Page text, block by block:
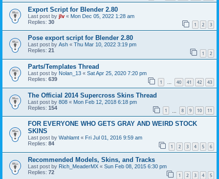
Export Script for Blender 2.80
Last post by jlv « Mon Dec 05, 2022 1:28 am
Replies: 30 1 2 3
Pose export script for Blender 2.80
Last post by Ash « Thu Mar 10, 2022 3:19 pm
Replies: 21 1 2
Parts/Templates Thread
Last post by Nolan_13 « Sat Apr 25, 2020 7:20 pm
Replies: 639 1 … 40 41 42 43
The Official 2014 Supercross Skins Thread
Last post by 808 « Mon Feb 12, 2018 6:18 pm
Replies: 154 1 8 9 10 11
FOR EVERYONE WHO GETS GRAY AND WEIRD STOCK
SKINS
Last post by Wahlamt « Fri Jul 01, 2016 9:59 am
Replies: 84 1 2 3 4 5 6
Recommended Models, Skins, and Tracks
Last post by Rich_MeaderMX « Sun Feb 08, 2015 6:30 pm
Replies: 72 1 2 3 4 5